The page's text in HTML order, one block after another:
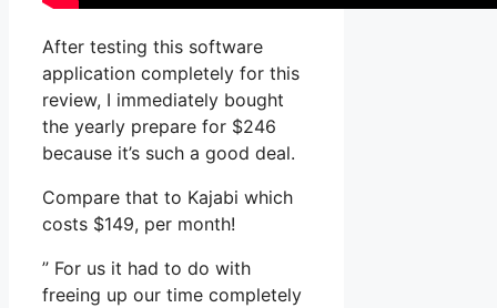
After testing this software
application completely for this
review, I immediately bought
the yearly prepare for $246
because it’s such a good deal.
Compare that to Kajabi which
costs $149, per month!
” For us it had to do with
freeing up our time completely